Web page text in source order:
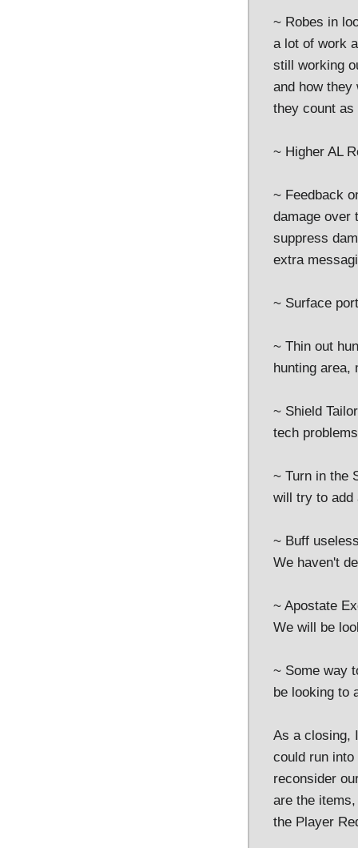
~ Robes in
a lot of work
still working
and how
they count
~ Higher AL
~ Feedback
damage over
suppress
extra
~ Surface
~ Thin out
hunting area,
~ Shield
tech
~ Turn in the
will try to add
~ Buff
We haven't
~ Apostate
We will be
~ Some way
be looking to
As a closing,
could run
reconsider
are the
the Player